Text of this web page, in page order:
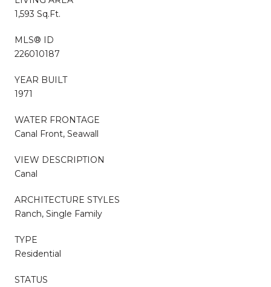
1,593 Sq.Ft.
MLS® ID
226010187
YEAR BUILT
1971
WATER FRONTAGE
Canal Front, Seawall
VIEW DESCRIPTION
Canal
ARCHITECTURE STYLES
Ranch, Single Family
TYPE
Residential
STATUS